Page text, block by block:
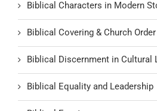
Biblical Characters in Modern
Biblical Covering & Church Order
Biblical Discernment in Cultural
Biblical Equality and Leadership